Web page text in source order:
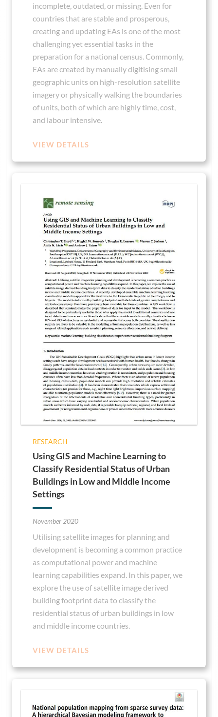
incomplete, outdated, or missing. Even for
countries that are stable and prosperous,
creating and updating EAs is one of the most
challenging yet essential tasks in the
preparation for a national census. Commonly,
EAs are created by manually digitising small
geographic units on high-resolution satellite
imagery or physically walking the boundaries
of units, both of which are highly time, cost,
and labour intensive.
VIEW DETAILS
RESEARCH
Using GIS and Machine Learning to
Classify Residential Status of Urban
Buildings in Low and Middle Income
Settings
November 2020
Utilising satellite images for planning and
development is becoming a common practice
as computational power and machine
learning capabilities expand. In this paper, we
explore the use of satellite image derived
building footprint data to classify the
residential status of urban buildings in low
and middle income countries.
VIEW DETAILS